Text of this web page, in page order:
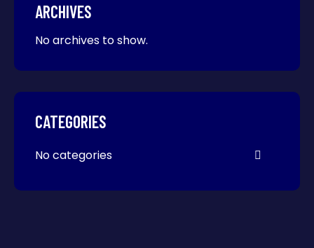
ARCHIVES
No archives to show.
CATEGORIES
No categories